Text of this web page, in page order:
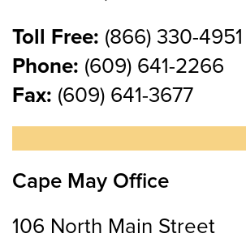
Toll Free: (866) 330-4951
Phone: (609) 641-2266
Fax: (609) 641-3677
Cape May Office
106 North Main Street